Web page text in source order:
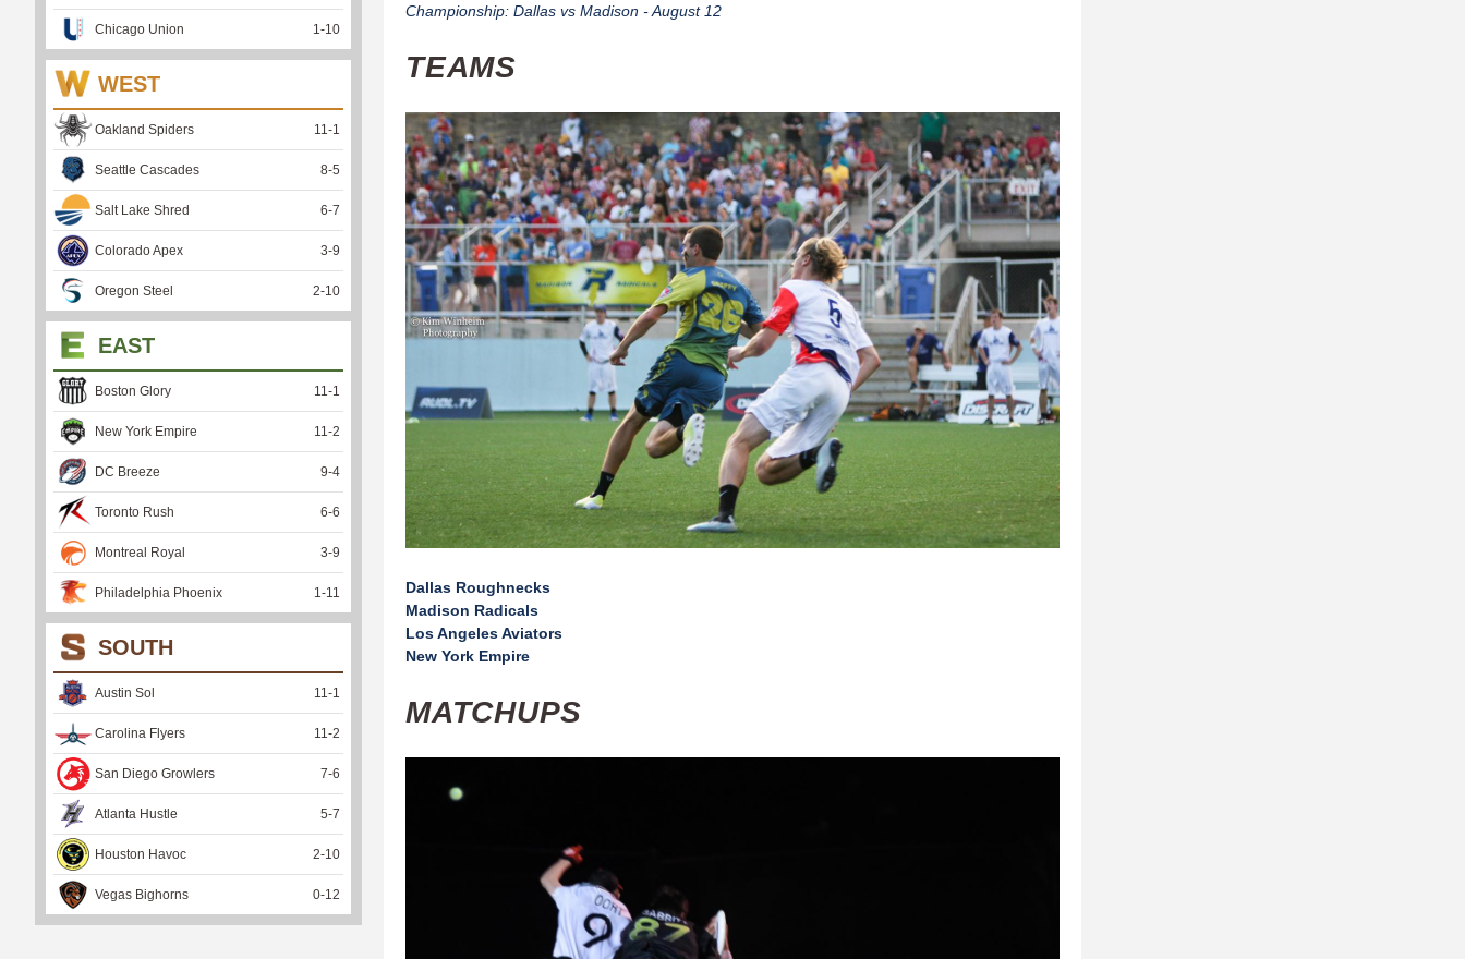
Championship: Dallas vs Madison - August 12
TEAMS
Dallas Roughnecks
Madison Radicals
Los Angeles Aviators
New York Empire
MATCHUPS
Chicago Union 1 -10
WEST
Oakland Spiders 11 -1
Seattle Cascades 8-5
Salt Lake Shred 6-7
Colorado Apex 3-9
Oregon Steel 2-10
EAST
Boston Glory 11 -1
New York Empire 11 -2
DC Breeze 9-4
Toronto Rush 6-6
Montreal Royal 3-9
Philadelphia Phoenix 1 -11
SOUTH
Austin Sol 11 -1
Carolina Flyers 11 -2
San Diego Growlers 7-6
Atlanta Hustle 5-7
Houston Havoc 2-10
Vegas Bighorns 0-12